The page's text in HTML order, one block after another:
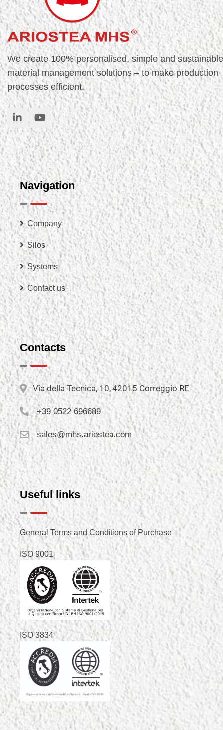
We create 100% personalised, simple and sustainable
material management solutions – to make production
processes efficient.
Navigation
Company
Silos
Systems
Contact us
Contacts
Via della Tecnica, 10, 42015 Correggio RE
+39 0522 696689
sales@mhs.ariostea.com
Useful links
General Terms and Conditions of Purchase
ISO 9001
ISO 3834